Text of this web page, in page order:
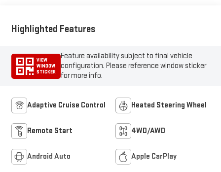
Highlighted Features
VIEW
WINDOW
STICKER
Feature availability subject to final vehicle
configuration. Please reference window sticker
for more info.
Adaptive Cruise Control Heated Steering Wheel
Remote Start 4WD/AWD
Android Auto Apple CarPlay